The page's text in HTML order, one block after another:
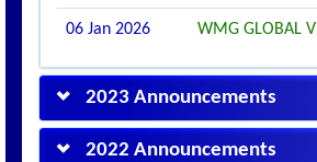
06 Jan 2026 WMG GLOBAL
2023 Announcements
2022 Announcements